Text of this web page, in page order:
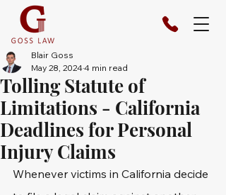
Tolling Statute of
Limitations - California
Deadlines for Personal
Injury Claims
Blair Goss
May 28, 20244 min read
Whenever victims in California decide